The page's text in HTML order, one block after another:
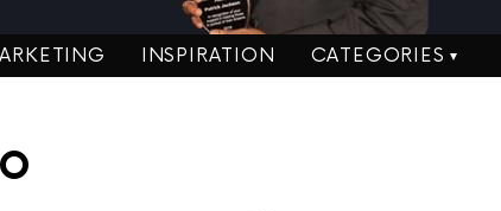
INSPIRATION CATEGORIES